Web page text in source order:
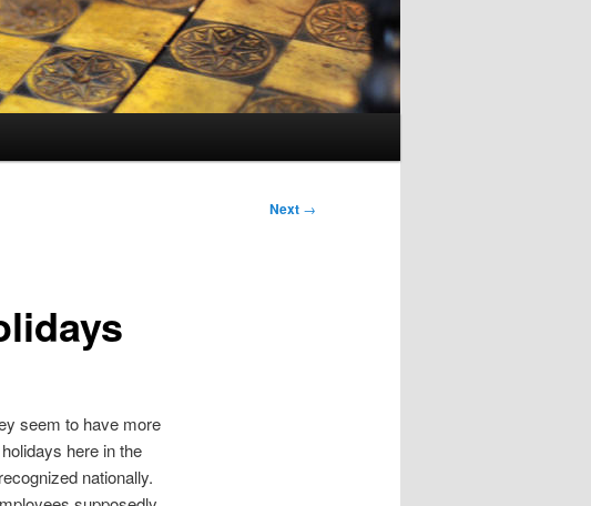
Next →
seem to have more
here in the
nationally.